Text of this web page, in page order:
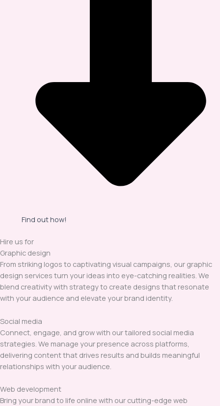
Find out how!
Hire us for
Graphic design
From striking logos to captivating visual campaigns, our graphic
design services turn your ideas into eye-catching realities. We
blend creativity with strategy to create designs that resonate
with your audience and elevate your brand identity.
Social media
Connect, engage, and grow with our tailored social media
strategies. We manage your presence across platforms,
delivering content that drives results and builds meaningful
relationships with your audience.
Web development
Bring your brand to life online with our cutting-edge web